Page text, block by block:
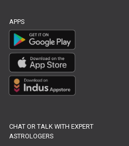
APPS
CHAT OR TALK WITH EXPERT
ASTROLOGERS